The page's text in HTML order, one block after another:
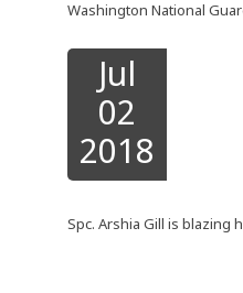
Washington National
Jul
02
2018
Spc. Arshia Gill is blazing